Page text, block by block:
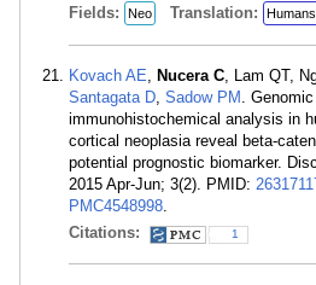
Fields: Neo Translation: Humans
Kovach AE Nucera C , Lam QT,
Santagata D Sadow PM .
immunohistochemical analysis in
cortical neoplasia reveal beta-
potential prognostic biomarker.
2015 Apr-Jun; 3(2). PMID:
PMC4548998
Citations:
1